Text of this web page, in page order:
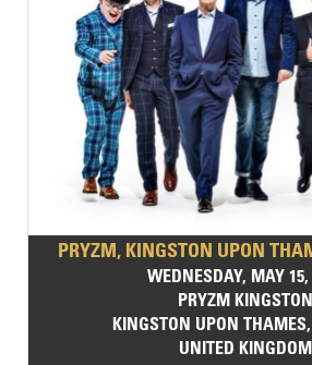
PRYZM, KINGSTON UPON
WEDNESDAY, MAY 15,
PRYZM KINGSTON
KINGSTON UPON
UNITED KINGDOM